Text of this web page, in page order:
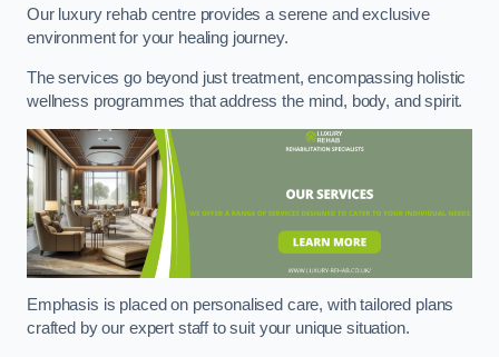
Our luxury rehab centre provides a serene and exclusive
environment for your healing journey.
The services go beyond just treatment, encompassing holistic
wellness programmes that address the mind, body, and spirit.
Emphasis is placed on personalised care, with tailored plans
crafted by our expert staff to suit your unique situation.